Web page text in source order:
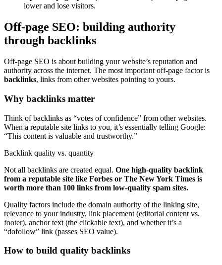
lower and lose visitors.
Off-page SEO: building authority
through backlinks
Off-page SEO is about building your website’s reputation and
authority across the internet. The most important off-page factor is
backlinks, links from other websites pointing to yours.
Why backlinks matter
Think of backlinks as “votes of confidence” from other websites.
When a reputable site links to you, it’s essentially telling Google:
“This content is valuable and trustworthy.”
Backlink quality vs. quantity
Not all backlinks are created equal. One high-quality backlink
from a reputable site like Forbes or The New York Times is
worth more than 100 links from low-quality spam sites.
Quality factors include the domain authority of the linking site,
relevance to your industry, link placement (editorial content vs.
footer), anchor text (the clickable text), and whether it’s a
“dofollow” link (passes SEO value).
How to build quality backlinks